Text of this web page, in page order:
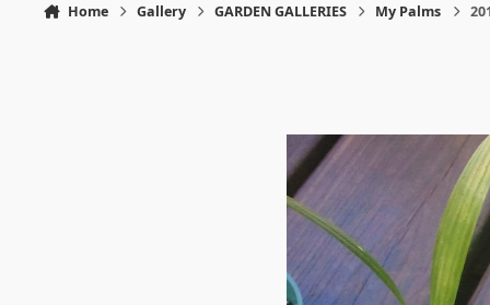
Home Gallery GARDEN GALLERIES My Palms